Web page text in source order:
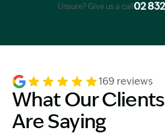
Unsure? Give us a call 02
169 reviews
What Our Clients
Are Saying